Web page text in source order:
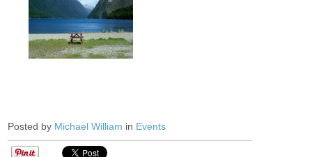
Posted by Michael William in Events